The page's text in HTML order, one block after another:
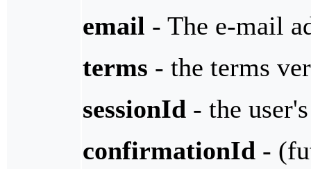
email - The e-mail
terms - the terms
sessionId - the
confirmationId -